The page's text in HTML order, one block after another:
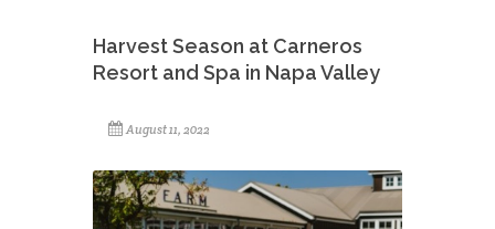
Harvest Season at Carneros
Resort and Spa in Napa Valley
August 11, 2022